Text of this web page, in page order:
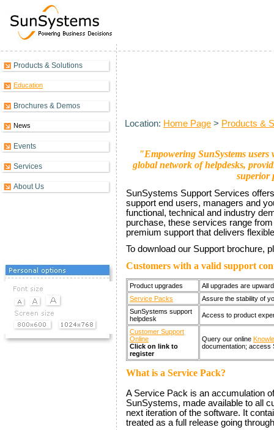
Products & Solutions
Education
Brochures & Demos
News
Events
Services
About Us
Location: Home Page > Products &
"Empowering SunSystems
global network of helpdesks,
superior
SunSystems Support Services
support end users, managers and
functional, technical and industry
purchase, these services range
premium support that delivers
To download our Support brochure,
Customers with a valid support
Product upgrades
All upgrades are
Service Packs
Assure the stability of
SunSystems support
helpdesk
Access to product
Customer Support
Online
Click on link to
register
Query our online
documentation; access
What is a Service Pack?
A Service Pack is an accumulation
SunSystems, made available to all
next iteration of the software. It
treated as a full release going